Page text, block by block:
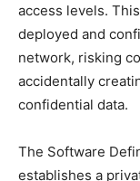
access levels.
deployed and
network, risking
accidentally
confidential data.
The Software
establishes a